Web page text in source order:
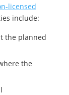
licensed
include:
the planned
the